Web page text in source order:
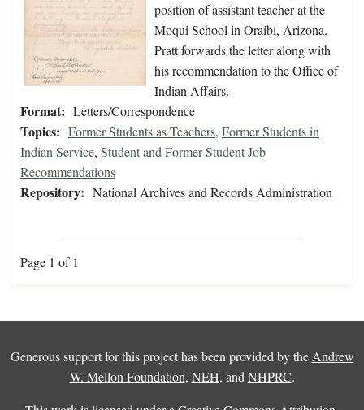
position of assistant teacher at the
Moqui School in Oraibi, Arizona.
Pratt forwards the letter along with
his recommendation to the Office of
Indian Affairs.
Format: Letters/Correspondence
Topics: Former Students as Teachers, Former Students in
Indian Service, Student and Former Student Job
Recommendations
Repository: National Archives and Records Administration
Page 1 of 1
Generous support for this project has been provided by the Andrew
W. Mellon Foundation, NEH, and NHPRC.